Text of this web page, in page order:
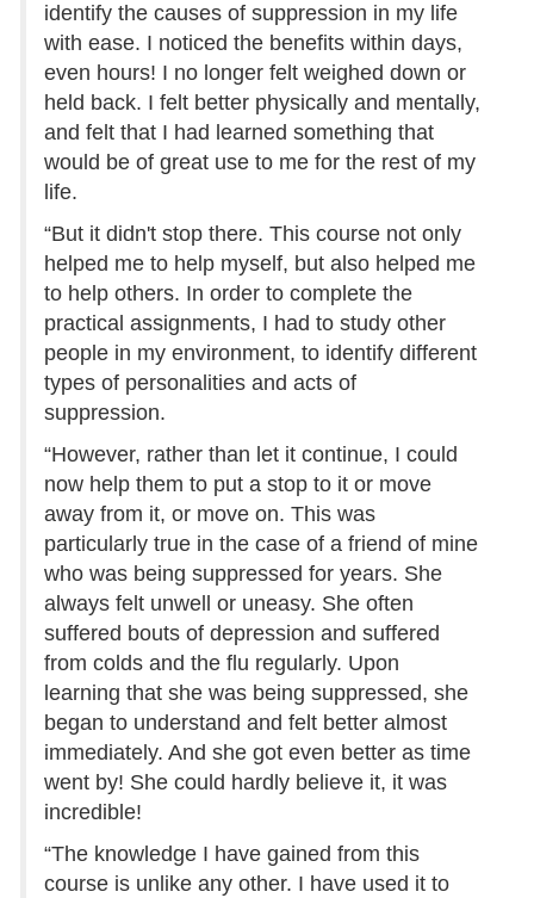
identify the causes of suppression in my life
with ease. I noticed the benefits within days,
even hours! I no longer felt weighed down or
held back. I felt better physically and mentally,
and felt that I had learned something that
would be of great use to me for the rest of my
life.
“But it didn't stop there. This course not only
helped me to help myself, but also helped me
to help others. In order to complete the
practical assignments, I had to study other
people in my environment, to identify different
types of personalities and acts of
suppression.
“However, rather than let it continue, I could
now help them to put a stop to it or move
away from it, or move on. This was
particularly true in the case of a friend of mine
who was being suppressed for years. She
always felt unwell or uneasy. She often
suffered bouts of depression and suffered
from colds and the flu regularly. Upon
learning that she was being suppressed, she
began to understand and felt better almost
immediately. And she got even better as time
went by! She could hardly believe it, it was
incredible!
“The knowledge I have gained from this
course is unlike any other. I have used it to